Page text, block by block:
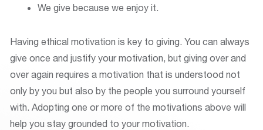
We give because we enjoy it.
Having ethical motivation is key to giving. You can always
give once and justify your motivation, but giving over and
over again requires a motivation that is understood not
only by you but also by the people you surround yourself
with. Adopting one or more of the motivations above will
help you stay grounded to your motivation.